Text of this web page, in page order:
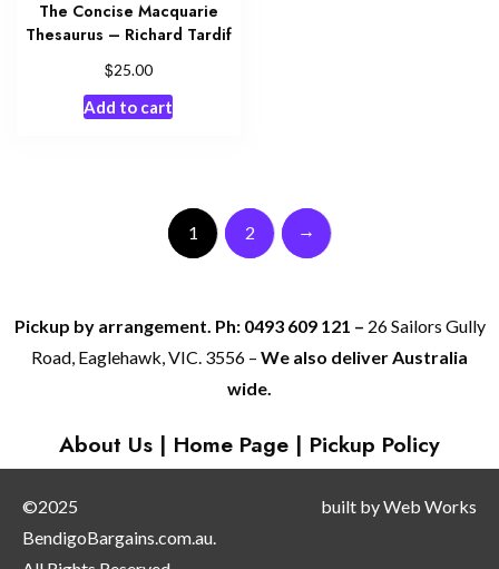
The Concise Macquarie
Thesaurus – Richard Tardif
$25.00
Add to cart
1 2 →
Pickup by arrangement. Ph: 0493 609 121 – 26 Sailors Gully
Road, Eaglehawk, VIC. 3556 – We also deliver Australia
wide.
About Us | Home Page | Pickup Policy
©2025
BendigoBargains.com.au.
built byWeb Works